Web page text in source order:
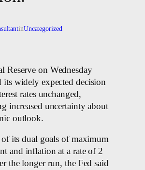
inUncategorized
Reserve on Wednesday
its widely expected decision
rates unchanged,
increased uncertainty about
outlook.
its dual goals of maximum
and inflation at a rate of 2
the longer run, the Fed said